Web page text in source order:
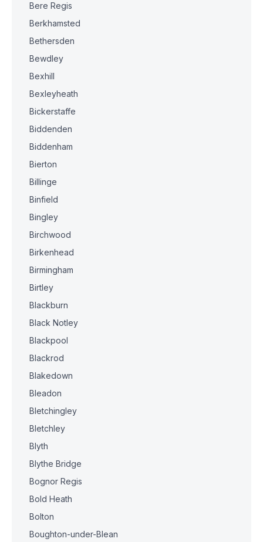
Bere Regis
Berkhamsted
Bethersden
Bewdley
Bexhill
Bexleyheath
Bickerstaffe
Biddenden
Biddenham
Bierton
Billinge
Binfield
Bingley
Birchwood
Birkenhead
Birmingham
Birtley
Blackburn
Black Notley
Blackpool
Blackrod
Blakedown
Bleadon
Bletchingley
Bletchley
Blyth
Blythe Bridge
Bognor Regis
Bold Heath
Bolton
Boughton-under-Blean